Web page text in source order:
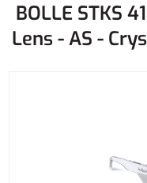
BOLLE STKS
Lens - AS -